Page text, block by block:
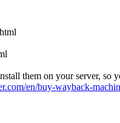
them on your server, so
en/buy-wayback-